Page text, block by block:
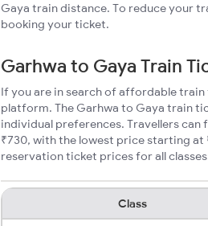
Gaya train distance. To reduce your
booking your ticket.
Garhwa to Gaya Train
If you are in search of affordable
platform. The Garhwa to Gaya train
individual preferences. Travellers
₹730, with the lowest price starting at
reservation ticket prices for all
Class